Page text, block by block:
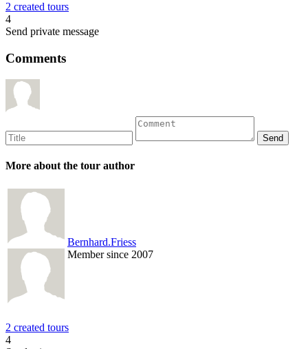
2 created tours
4
Send private message
Comments
More about the tour author
Bernhard.Friess
Member since 2007
2 created tours
4